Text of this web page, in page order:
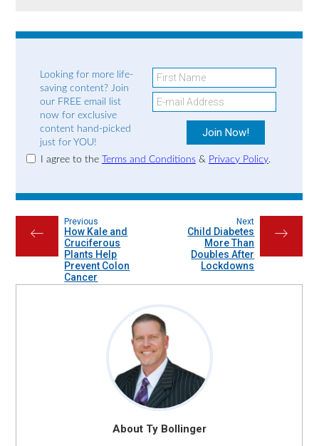
Looking for more life-
saving content? Join
our FREE email list
now for exclusive
content hand-picked
just for YOU!
I agree to the Terms and Conditions& Privacy Policy.
←
Previous
How Kale and
Cruciferous
Plants Help
Prevent Colon
Cancer
→
Next
Child Diabetes
More Than
Doubles After
Lockdowns
About Ty Bollinger